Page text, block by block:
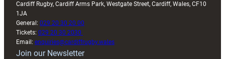
Cardiff Rugby, Cardiff Arms Park, Westgate Street, Cardiff, Wales, CF10
1JA
General: 029 20 30 20 00
Tickets: 029 20 30 2030
Email: enquiries@cardiffrugby.wales
Join our Newsletter